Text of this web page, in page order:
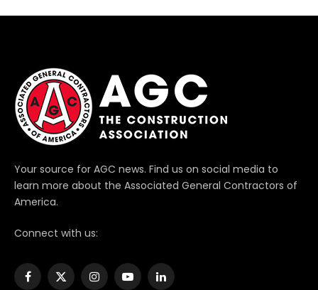
Your source for AGC news. Find us on social media to
learn more about the Associated General Contractors of
America.
Connect with us:
Facebook
X
InstagramYouTubeLinkedIn